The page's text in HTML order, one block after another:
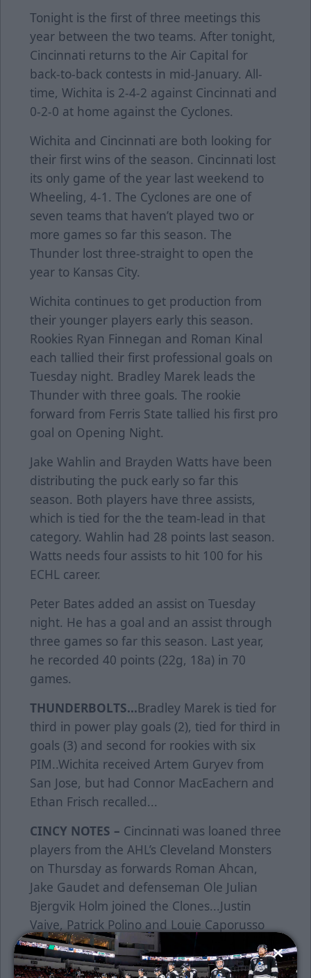
Tonight is the first of three meetings this
year between the two teams. After tonight,
Cincinnati returns to the Air Capital for
back-to-back contests in mid-January. All-
time, Wichita is 2-4-2 against Cincinnati and
0-2-0 at home against the Cyclones.
Wichita and Cincinnati are both looking for
their first wins of the season. Cincinnati lost
its only game of the year last weekend to
Wheeling, 4-1. The Cyclones are one of
seven teams that haven’t played two or
more games so far this season. The
Thunder lost three-straight to open the
year to Kansas City.
Wichita continues to get production from
their younger players early this season.
Rookies Ryan Finnegan and Roman Kinal
each tallied their first professional goals on
Tuesday night. Bradley Marek leads the
Thunder with three goals. The rookie
forward from Ferris State tallied his first pro
goal on Opening Night.
Jake Wahlin and Brayden Watts have been
distributing the puck early so far this
season. Both players have three assists,
which is tied for the the team-lead in that
category. Wahlin had 28 points last season.
Watts needs four assists to hit 100 for his
ECHL career.
Peter Bates added an assist on Tuesday
night. He has a goal and an assist through
three games so far this season. Last year,
he recorded 40 points (22g, 18a) in 70
games.
THUNDERBOLTS...Bradley Marek is tied for
third in power play goals (2), tied for third in
goals (3) and second for rookies with six
PIM..Wichita received Artem Guryev from
San Jose, but had Connor MacEachern and
Ethan Frisch recalled...
CINCY NOTES – Cincinnati was loaned three
players from the AHL’s Cleveland Monsters
on Thursday as forwards Roman Ahcan,
Jake Gaudet and defenseman Ole Julian
Bjergvik Holm joined the Clones...Justin
Vaive, Patrick Polino and Louie Caporusso
return from last year’s Central Division
championship roster...